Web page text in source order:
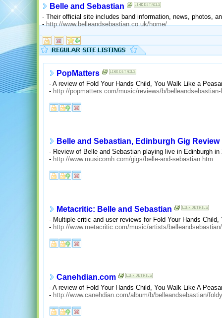
Belle and Sebastian
- Their official site includes band information, news, photos,
-http://www.belleandsebastian.co.uk/home/
PopMatters
- A review of Fold Your Hands Child, You Walk Like a
- http://popmatters.com/music/reviews/b/
Belle and Sebastian, Edinburgh Gig Review
- Review of Belle and Sebastian playing live in Edinburgh in
- http://www.musicomh.com/gigs/belle-and-sebastian.htm
Metacritic: Belle and Sebastian
- Multiple critic and user reviews for Fold Your Hands Child,
- http://www.metacritic.com/music/artists/
Canehdian.com
- A review of Fold Your Hands Child, You Walk Like A
- http://www.canehdian.com/album/b/belleandsebastian/